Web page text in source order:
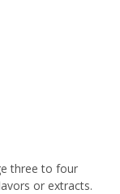
three to four
or extracts.